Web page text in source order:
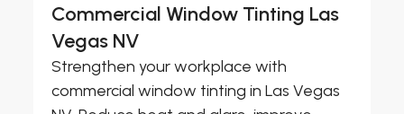
Commercial Window Tinting Las
Vegas NV
Strengthen your workplace with
commercial window tinting in Las Vegas